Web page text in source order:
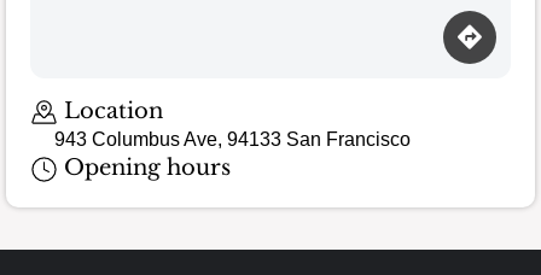
Location
943 Columbus Ave, 94133 San Francisco
Opening hours